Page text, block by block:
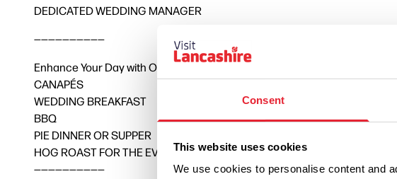
Consent
This website uses cookies
We use cookies to personalise content and
DEDICATED WEDDING MANAGER
——————————
Enhance Your Day with Optional Upgrades – Additional Cost
CANAPÉS
WEDDING BREAKFAST
BBQ
PIE DINNER OR SUPPER
HOG ROAST FOR THE EVENING
——————————